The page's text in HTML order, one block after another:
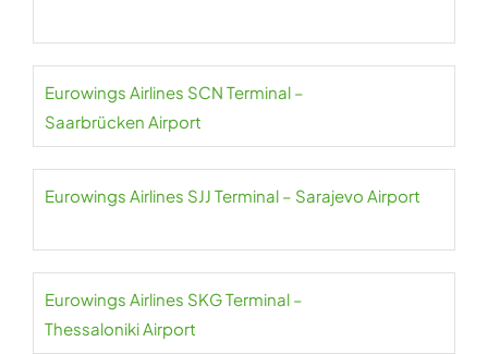
Eurowings Airlines SCN Terminal –
Saarbrücken Airport
Eurowings Airlines SJJ Terminal – Sarajevo Airport
Eurowings Airlines SKG Terminal –
Thessaloniki Airport